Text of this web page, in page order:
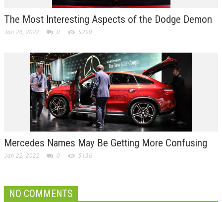
The Most Interesting Aspects of the Dodge Demon
Jan 26, 2022 0 5290
Mercedes Names May Be Getting More Confusing
Jan 22, 2022 0 5136
NO COMMENTS